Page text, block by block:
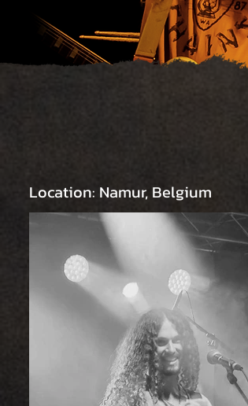
Location: Namur, Belgium